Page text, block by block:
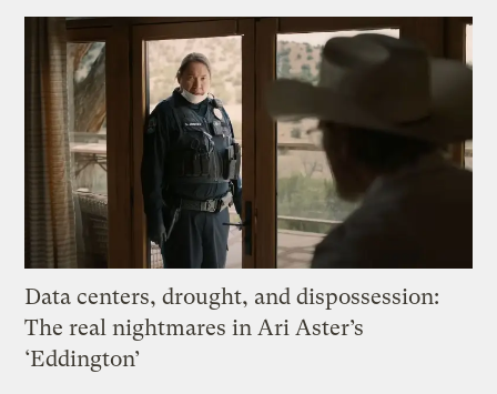
Data centers, drought, and dispossession:
The real nightmares in Ari Aster’s
‘Eddington’